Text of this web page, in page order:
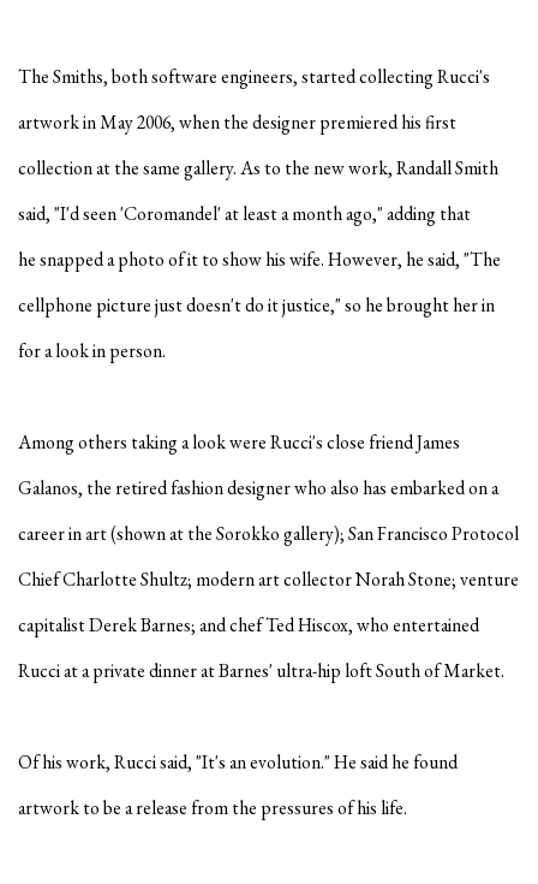
The Smiths, both software engineers, started collecting Rucci's
artwork in May 2006, when the designer premiered his first
collection at the same gallery. As to the new work, Randall Smith
said, "I'd seen 'Coromandel' at least a month ago," addingthat
he snapped a photo of it to show his wife. However, he said, "The
cellphone picture just doesn't do it justice," so he brought her in
for a look in person.
Among others taking a look were Rucci's close friend James
Galanos, the retired fashion designer who also has embarked on a
career in art (shown at the Sorokko gallery); San Francisco Protocol
Chief Charlotte Shultz; modern art collector Norah Stone; venture
capitalist Derek Barnes; and chef Ted Hiscox, who entertained
Rucci at a private dinner at Barnes' ultra-hip loft South of Market.
Of his work, Rucci said, "It's an evolution." He said he found
artwork to be a release from the pressures of his life.